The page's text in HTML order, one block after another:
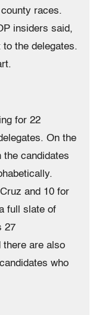
races.
insiders said,
the delegates.
for 22
On the
the candidates
and 10 for
full slate of
27
there are also
who